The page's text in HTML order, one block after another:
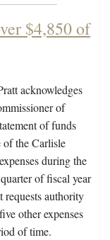
$4,850 of
acknowledges
of
of funds
of the Carlisle
during the
of fiscal year
requests authority
other expenses
of time.